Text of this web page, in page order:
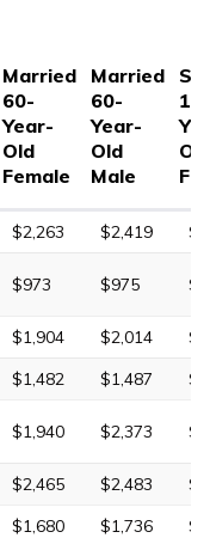
Married
60-
Year-
Old
Female
Married
60-
Year-
Old
Male
17-
Old
$2,263 $2,419
$973 $975
$1,904 $2,014
$1,482 $1,487
$1,940 $2,373
$2,465 $2,483
$1,680 $1,736